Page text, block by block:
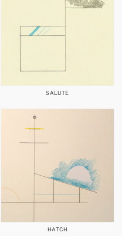
SALUTE
HATCH